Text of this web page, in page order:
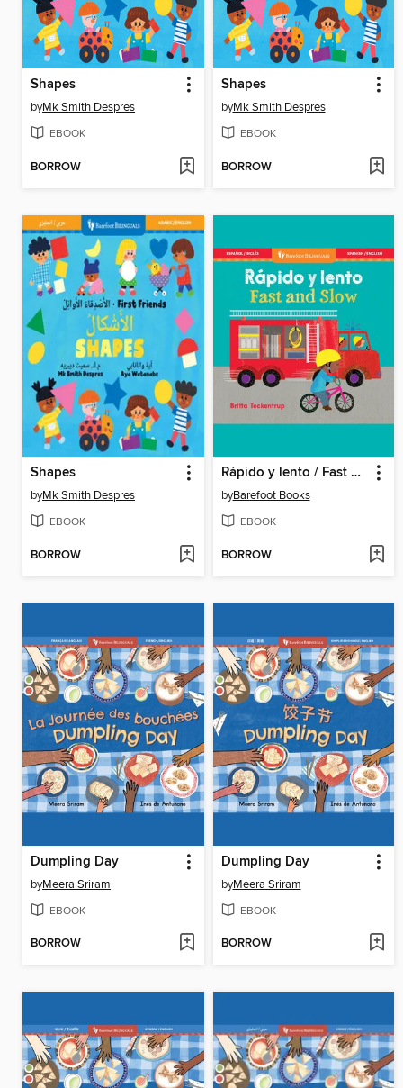
Shapes
byMk Smith Despres
EBOOK
BORROW
Shapes
byMk Smith Despres
EBOOK
BORROW
Shapes
byMk Smith Despres
EBOOK
BORROW
Rápido y lento / Fast and Slow
byBarefoot Books
EBOOK
BORROW
Dumpling Day
byMeera Sriram
EBOOK
BORROW
Dumpling Day
byMeera Sriram
EBOOK
BORROW